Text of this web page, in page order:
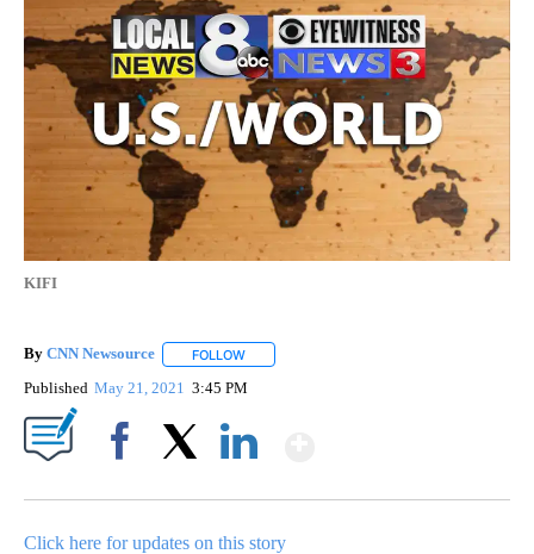
KIFI
By CNN Newsource FOLLOW
Published May 21, 2021 3:45 PM
Click here for updates on this story